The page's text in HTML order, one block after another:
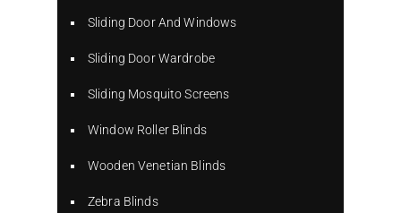
Sliding Door And Windows
Sliding Door Wardrobe
Sliding Mosquito Screens
Window Roller Blinds
Wooden Venetian Blinds
Zebra Blinds